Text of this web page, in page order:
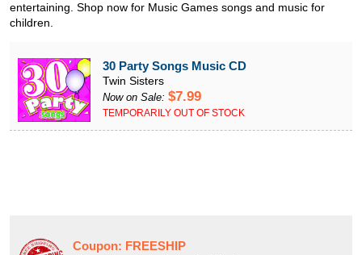
entertaining. Shop now for Music Games songs and music for
children.
30 Party Songs Music CD
Twin Sisters
Now on Sale: $7.99
TEMPORARILY OUT OF STOCK
Coupon: FREESHIP